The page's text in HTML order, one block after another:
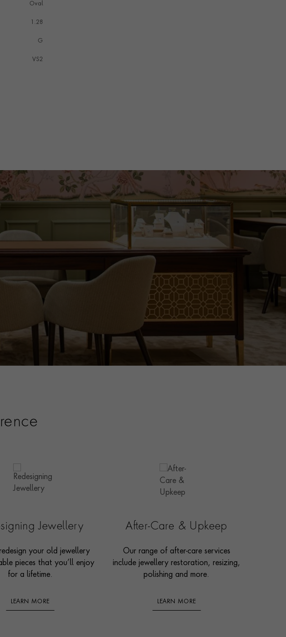
Oval
1.28
G
VS2
CLC0205143
0205143
Jewellery
your old jewellery
pieces that you’ll enjoy
for a lifetime.
LEARN MORE
After-Care & Upkeep
Our range of after-care services
include jewellery restoration, resizing,
polishing and more.
LEARN MORE